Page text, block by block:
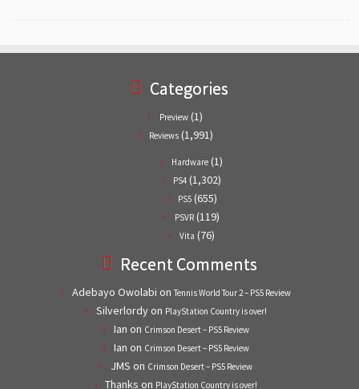
Categories
Preview (1)
Reviews (1,991)
Hardware (1)
PS4 (1,302)
PS5(655)
PSVR (119)
Vita (76)
Recent Comments
Adebayo Owolabi on Tennis World Tour 2 – PS5 Review
Silverlordyon PlayStation Country is over!
Ian on Crimson Desert – PS5 Review
Ian on Crimson Desert – PS5 Review
JMS on Crimson Desert – PS5 Review
Thanks on PlayStation Country is over!